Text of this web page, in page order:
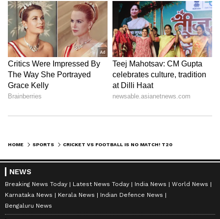
HOME SPORTS
NEWS
Breaking News Today Latest News Today India News
World News
Karnataka News
Kerala News
Indian Defence News
Bengaluru News